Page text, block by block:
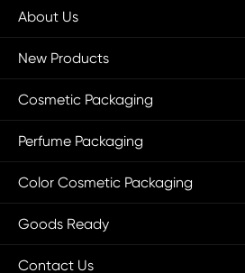
About Us
New Products
Cosmetic Packaging
Perfume Packaging
Color Cosmetic Packaging
Goods Ready
Contact Us